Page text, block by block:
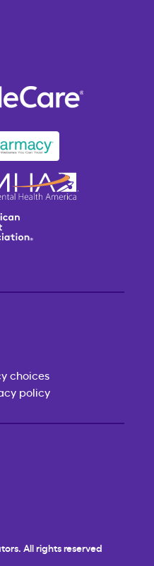
choices
policy
All rights reserved